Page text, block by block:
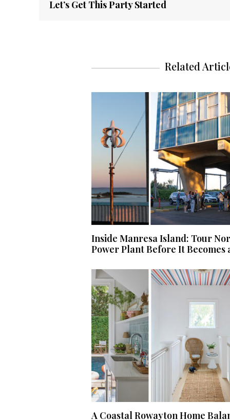
Let’s Get This Party Started
Related
Inside Manresa Island: Tour
Power Plant Before It
A Coastal Rowayton Home